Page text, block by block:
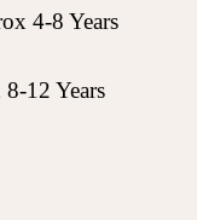
4-8 Years
12 Years